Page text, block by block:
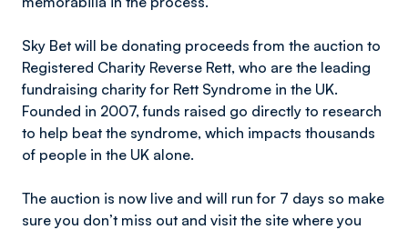
Sky Bet will be donating proceeds from the auction to
Registered Charity Reverse Rett, who are the leading
fundraising charity for Rett Syndrome in the UK.
Founded in 2007, funds raised go directly to research
to help beat the syndrome, which impacts thousands
of people in the UK alone.
The auction is now live and will run for 7 days so make
sure you don’t miss out and visit the site where you